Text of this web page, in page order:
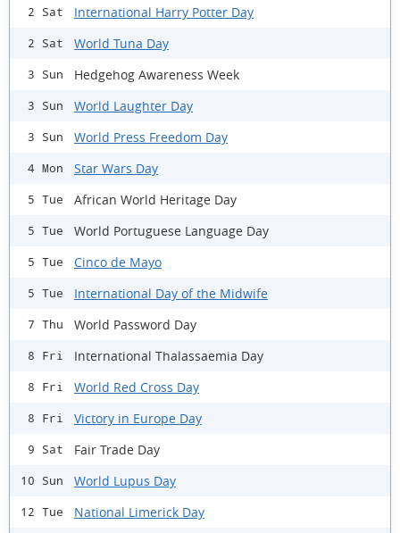
2 Sat International Harry Potter Day
2 Sat World Tuna Day
3 Sun Hedgehog Awareness Week
3 Sun World Laughter Day
3 Sun World Press Freedom Day
4 Mon Star Wars Day
5 Tue African World Heritage Day
5 Tue World Portuguese Language Day
5 Tue Cinco de Mayo
5 Tue International Day of the Midwife
7 Thu World Password Day
8 Fri International Thalassaemia Day
8 Fri World Red Cross Day
8 Fri Victory in Europe Day
9 Sat Fair Trade Day
10 Sun World Lupus Day
12 Tue National Limerick Day